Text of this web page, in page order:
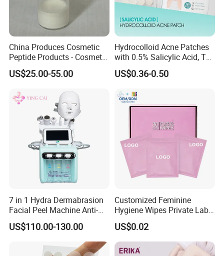
China Produces Cosmetic
Peptide Products - Cosmetic
Peptide
US$25.00-55.00
Hydrocolloid Acne Patches
with 0.5% Salicylic Acid, Tea
Tree Oil & Centella Asiatica,
Pimple Healing & Scar
Box, 500 Boxes MOQ,
Custom
US$0.36-0.50
7 in 1 Hydra Dermabrasion
Facial Peel Machine Anti-
Wrinkle Machine Small
Bubble Machine
US$110.00-130.00
Customized Feminine
Hygiene Wipes Private Label
Individually Wrapped
Biodegradable Flushable
Herbal pH-Balanced Daily
Organic Freshening Wipes
US$0.02